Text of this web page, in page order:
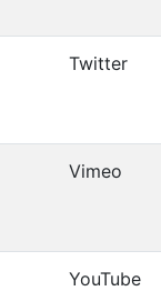
Twitter
Vimeo
YouTube